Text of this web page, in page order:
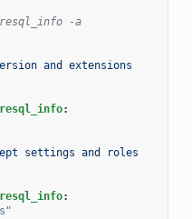
-a
and extensions
:
settings and roles
: